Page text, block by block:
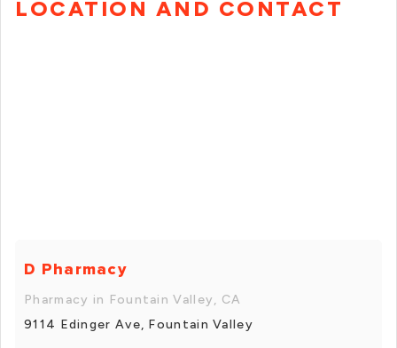
LOCATION AND CONTACT
D Pharmacy
Pharmacy in Fountain Valley, CA
9114 Edinger Ave, Fountain Valley